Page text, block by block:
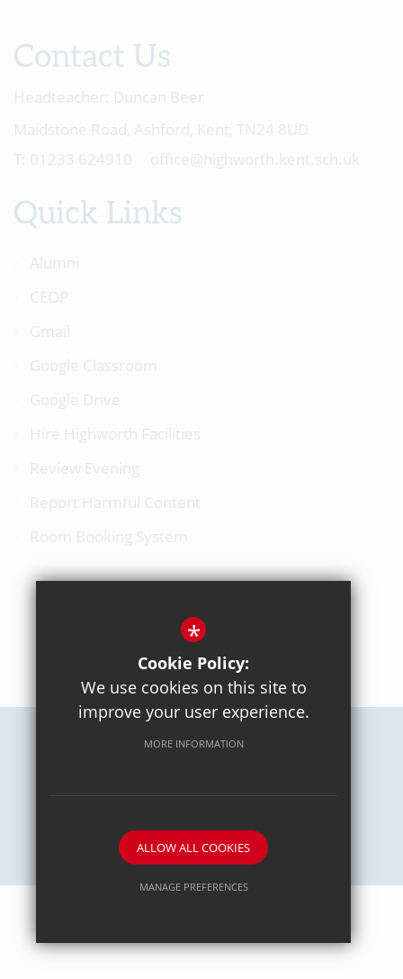
Contact Us
Quick Links
BACK TO TOP
Sitemap Terms of Use
School website by
*
Cookie Policy:
We use cookies on this site to
improve your user experience.
MORE INFORMATION
ALLOW ALL COOKIES
MANAGE PREFERENCES